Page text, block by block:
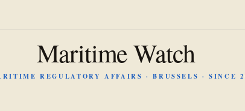
Maritime Watch
REGULATORY AFFAIRS · BRUSSELS · SINCE